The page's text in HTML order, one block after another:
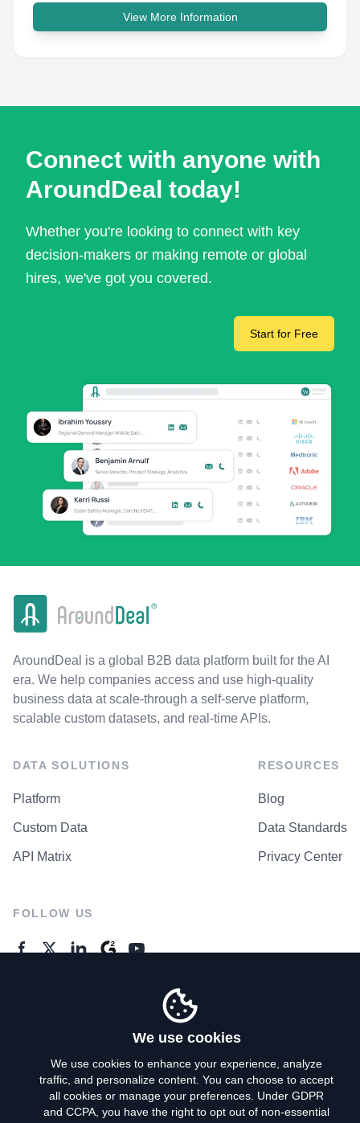
View More Information
Connect with anyone with
AroundDeal today!
Whether you're looking to connect with key
decision-makers or making remote or global
hires, we've got you covered.
Start for Free
AroundDeal is a global B2B data platform built for the AI
era. We help companies access and use high-quality
business data at scale-through a self-serve platform,
scalable custom datasets, and real-time APIs.
DATA SOLUTIONS
Platform
Custom Data
API Matrix
RESOURCES
Blog
Data Standards
Privacy Center
FOLLOW US
Privacy Policy
We use cookies
We use cookies to enhance your experience, analyze
traffic, and personalize content. You can choose to accept
all cookies or manage your preferences. Under GDPR
and CCPA, you have the right to opt out of non-essential